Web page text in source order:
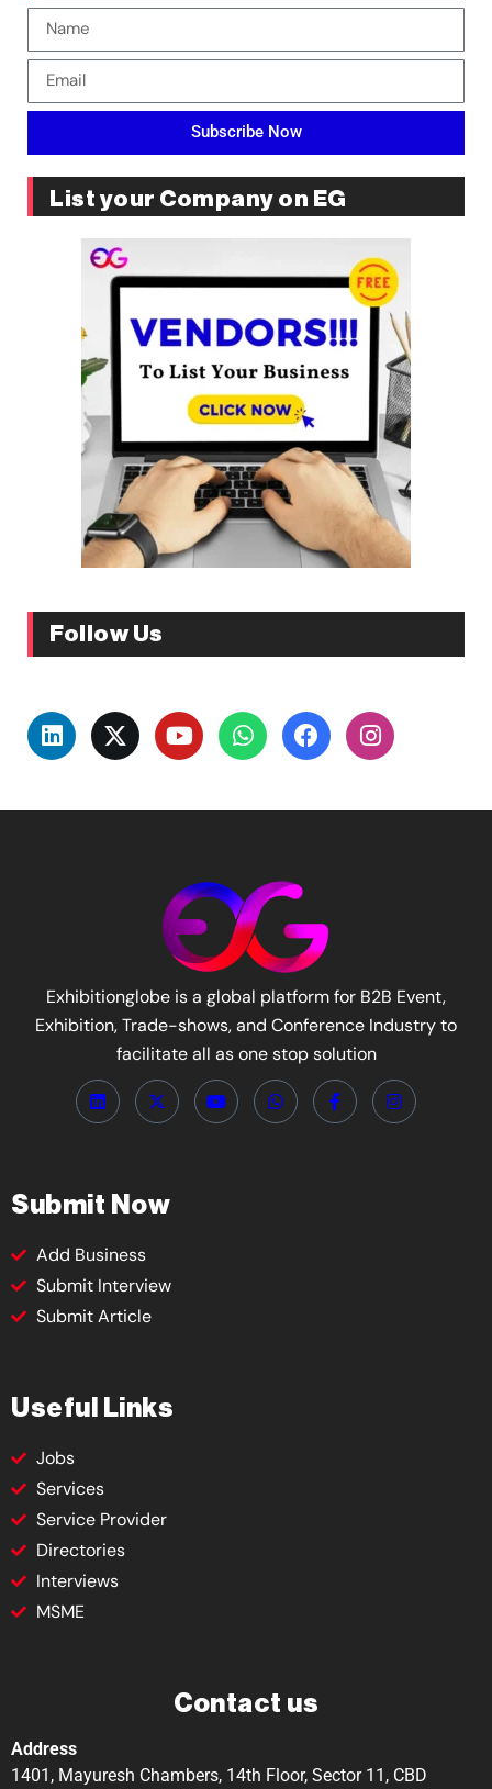
Subscribe Now
List your Company on EG
Follow Us
Exhibitionglobe is a global platform for B2B Event,
Exhibition, Trade-shows, and Conference Industry to
facilitate all as one stop solution
Submit Now
Add Business
Submit Interview
Submit Article
Useful Links
Jobs
Services
Service Provider
Directories
Interviews
MSME
Contact us
Address
1401, Mayuresh Chambers, 14th Floor, Sector 11, CBD